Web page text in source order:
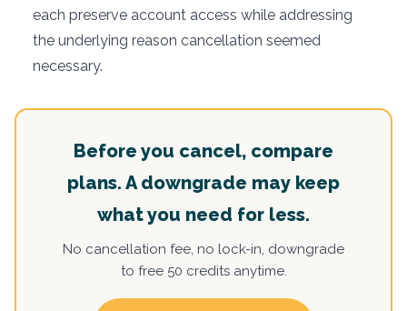
each preserve account access while addressing
the underlying reason cancellation seemed
necessary.
Before you cancel, compare
plans. A downgrade may keep
what you need for less.
No cancellation fee, no lock-in, downgrade
to free 50 credits anytime.